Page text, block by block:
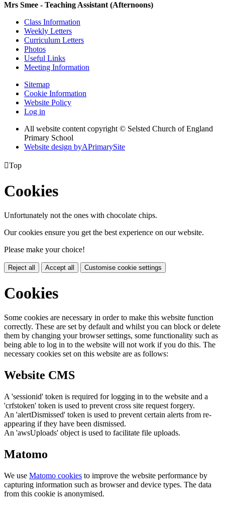
Mrs Smee - Teaching Assistant (Afternoons)
Class Information
Weekly Letters
Curriculum Letters
Photos
Useful Links
Meeting Information
Sitemap
Cookie Information
Website Policy
Log in
All website content copyright © Selsted Church of England
Primary School
Website design byAPrimarySite
Top
Cookies
Unfortunately not the ones with chocolate chips.
Our cookies ensure you get the best experience on our website.
Please make your choice!
Reject all Accept all Customise cookie settings
Cookies
Some cookies are necessary in order to make this website function
correctly. These are set by default and whilst you can block or delete
them by changing your browser settings, some functionality such as
being able to log in to the website will not work if you do this. The
necessary cookies set on this website are as follows:
Website CMS
A 'sessionid' token is required for logging in to the website and a
'crfstoken' token is used to prevent cross site request forgery.
An 'alertDismissed' token is used to prevent certain alerts from re-
appearing if they have been dismissed.
An 'awsUploads' object is used to facilitate file uploads.
Matomo
We use Matomo cookies to improve the website performance by
capturing information such as browser and device types. The data
from this cookie is anonymised.